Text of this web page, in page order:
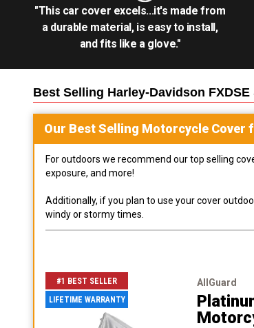
"This car cover excels...it's made from
a durable material, is easy to install,
and fits like a glove."
Best Selling Harley-Davidson
Our Best Selling Motorcycle Cover
For outdoors we recommend our top selling
exposure, and more!
Additionally, if you plan to use your cover
windy or stormy times.
#1 BEST SELLER
LIFETIME WARRANTY
AllGuard